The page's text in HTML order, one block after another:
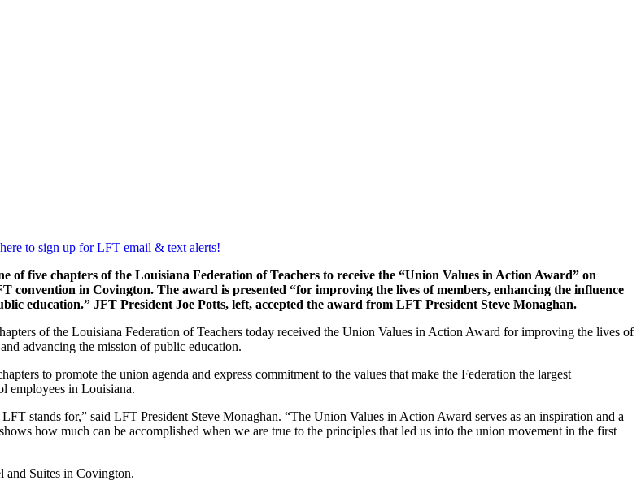
to sign up for LFT email & text alerts!
of five chapters of the Louisiana Federation of Teachers to receive the “Union Values in Action Award” on
convention in Covington. The award is presented “for improving the lives of members, enhancing the influence
education.” JFT President Joe Potts, left, accepted the award from LFT President Steve Monaghan.
of the Louisiana Federation of Teachers today received the Union Values in Action Award for improving the lives of
advancing the mission of public education.
to promote the union agenda and express commitment to the values that make the Federation the largest
employees in Louisiana.
stands for,” said LFT President Steve Monaghan. “The Union Values in Action Award serves as an inspiration and a
how much can be accomplished when we are true to the principles that led us into the union movement in the first
and Suites in Covington.